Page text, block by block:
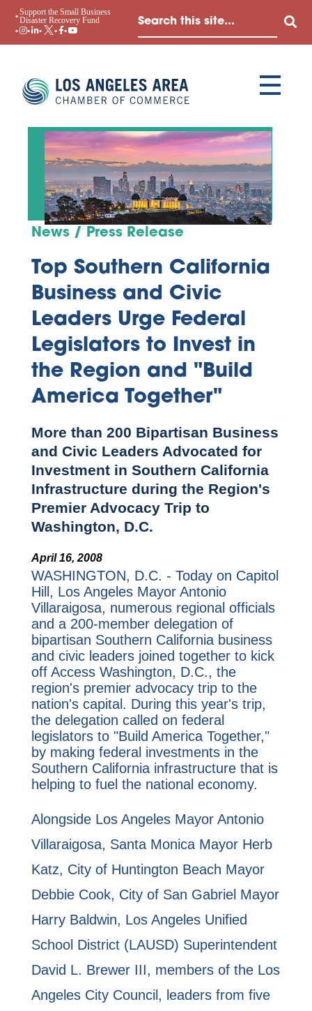
Support the Small Business
Disaster Recovery Fund
News / Press Release
Top Southern California
Business and Civic
Leaders Urge Federal
Legislators to Invest in
the Region and "Build
America Together"
More than 200 Bipartisan Business
and Civic Leaders Advocated for
Investment in Southern California
Infrastructure during the Region's
Premier Advocacy Trip to
Washington, D.C.
April 16, 2008
WASHINGTON, D.C. - Today on Capitol
Hill, Los Angeles Mayor Antonio
Villaraigosa, numerous regional officials
and a 200-member delegation of
bipartisan Southern California business
and civic leaders joined together to kick
off Access Washington, D.C., the
region's premier advocacy trip to the
nation's capital. During this year's trip,
the delegation called on federal
legislators to "Build America Together,"
by making federal investments in the
Southern California infrastructure that is
helping to fuel the national economy.
Alongside Los Angeles Mayor Antonio
Villaraigosa, Santa Monica Mayor Herb
Katz, City of Huntington Beach Mayor
Debbie Cook, City of San Gabriel Mayor
Harry Baldwin, Los Angeles Unified
School District (LAUSD) Superintendent
David L. Brewer III, members of the Los
Angeles City Council, leaders from five